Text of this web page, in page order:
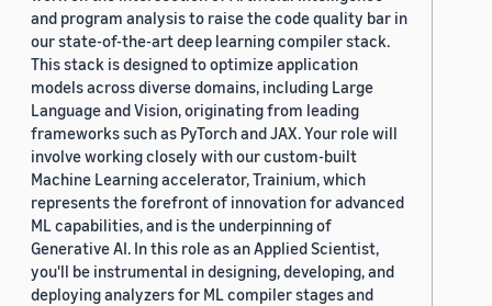
and program analysis to raise the code quality bar in
our state-of-the-art deep learning compiler stack.
This stack is designed to optimize application
models across diverse domains, including Large
Language and Vision, originating from leading
frameworks such as PyTorch and JAX. Your role will
involve working closely with our custom-built
Machine Learning accelerator, Trainium, which
represents the forefront of innovation for advanced
ML capabilities, and is the underpinning of
Generative AI. In this role as an Applied Scientist,
you'll be instrumental in designing, developing, and
deploying analyzers for ML compiler stages and